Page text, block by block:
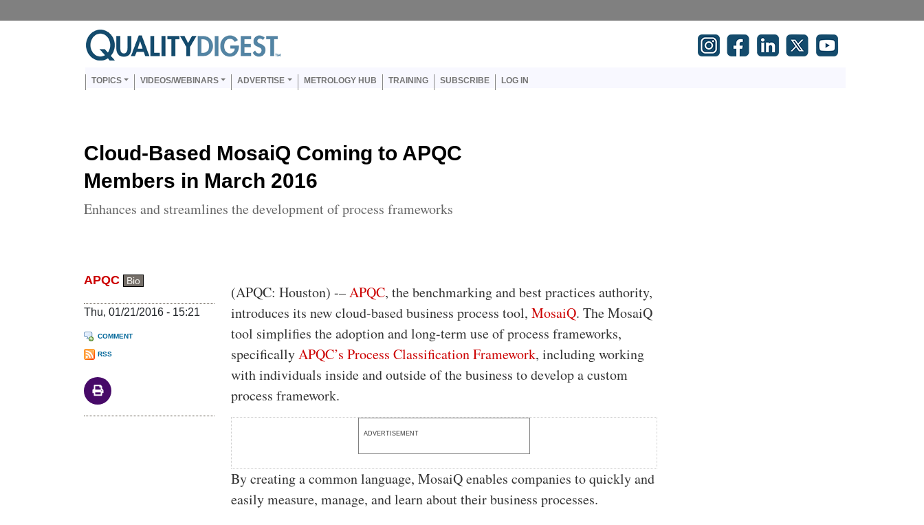
Main navigation
TOPICS VIDEOS/WEBINARS ADVERTISE METROLOGY HUB TRAINING SUBSCRIBE LOG IN
Cloud-Based MosaiQ Coming to APQC
Members in March 2016
Enhances and streamlines the development of process frameworks
APQC Bio
Thu, 01/21/2016 - 15:21
COMMENT
RSS
Body
(APQC: Houston) -–APQC, the benchmarking and best practices authority,
introduces its new cloud-based business process tool,MosaiQ. The MosaiQ
tool simplifies the adoption and long-term use of process frameworks,
specificallyAPQC’s Process Classification Framework, including working
with individuals inside and outside of the business to develop a custom
process framework.
ADVERTISEMENT
By creating a common language, MosaiQ enables companies to quickly and
easily measure, manage, and learn about their business processes.